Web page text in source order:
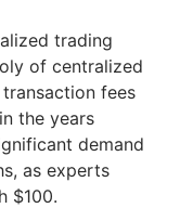
trading
of centralized
fees
the years
demand
as experts
$100.